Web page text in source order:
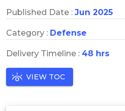
Published Date : Jun 2025
Category : Defense
Delivery Timeline : 48 hrs
VIEW TOC